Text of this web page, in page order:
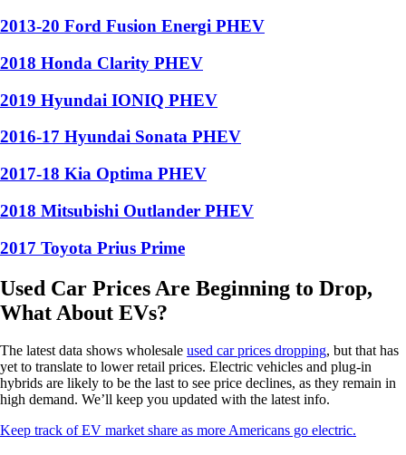
2013-20 Ford Fusion Energi PHEV
2018 Honda Clarity PHEV
2019 Hyundai IONIQ PHEV
2016-17 Hyundai Sonata PHEV
2017-18 Kia Optima PHEV
2018 Mitsubishi Outlander PHEV
2017 Toyota Prius Prime
Used Car Prices Are Beginning to Drop,
What About EVs?
The latest data shows wholesale used car prices dropping, but that has
yet to translate to lower retail prices. Electric vehicles and plug-in
hybrids are likely to be the last to see price declines, as they remain in
high demand. We’ll keep you updated with the latest info.
Keep track of EV market share as more Americans go electric.